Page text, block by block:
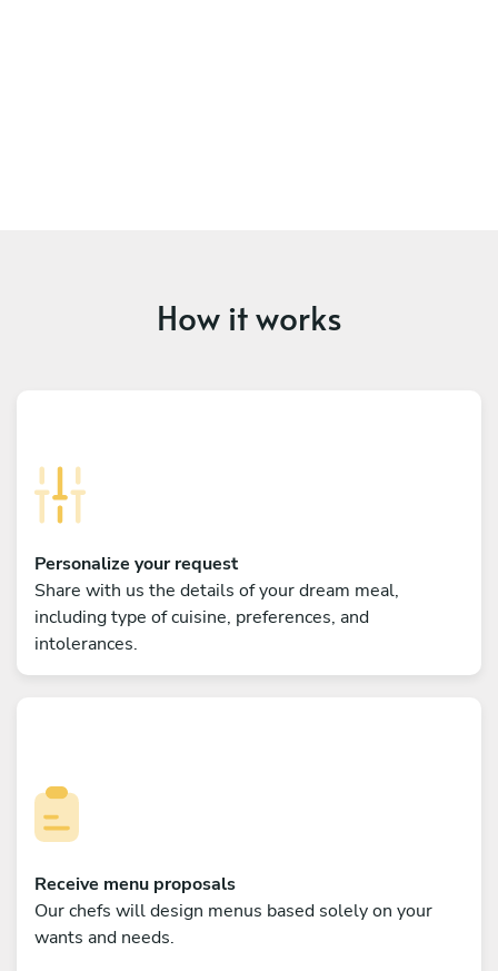
How it works
Personalize your request
Share with us the details of your dream meal,
including type of cuisine, preferences, and
intolerances.
Receive menu proposals
Our chefs will design menus based solely on your
wants and needs.